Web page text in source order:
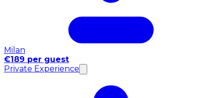
Milan
€189 per guest
Private Experience